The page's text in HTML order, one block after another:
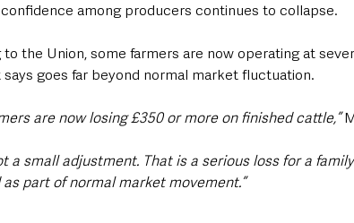
among producers continues to collapse.
the Union, some farmers are now operating at
goes far beyond normal market fluctuation.
are now losing £350 or more on finished cattle,”
a small adjustment. That is a serious loss for a
part of normal market movement.”